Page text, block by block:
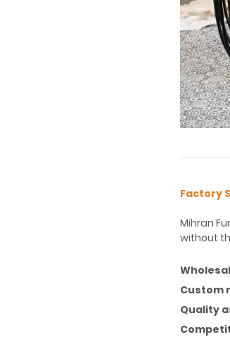
Factory
Mihran
without
Custom
Quality